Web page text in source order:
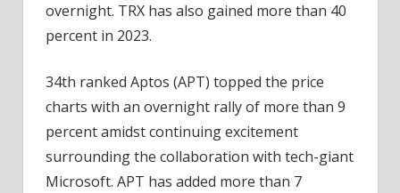
overnight. TRX has also gained more than 40
percent in 2023.
34th ranked Aptos (APT) topped the price
charts with an overnight rally of more than 9
percent amidst continuing excitement
surrounding the collaboration with tech-giant
Microsoft. APT has added more than 7